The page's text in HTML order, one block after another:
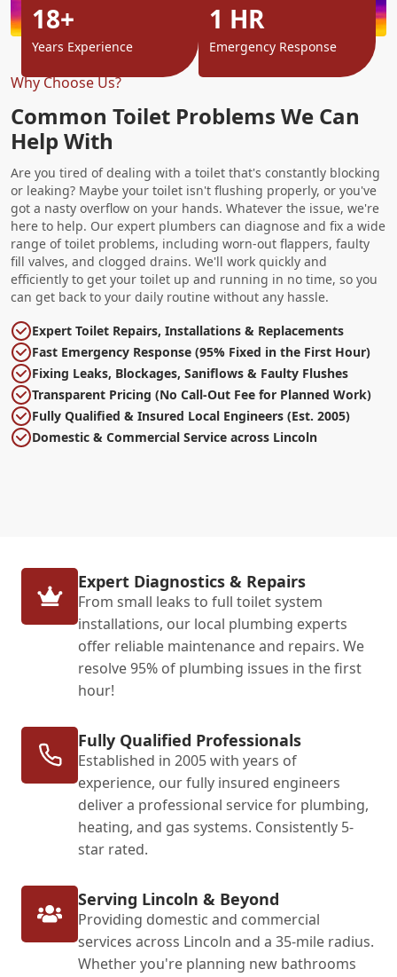
Why Choose Us?
Common Toilet Problems We Can
Help With
Are you tired of dealing with a toilet that's constantly blocking
or leaking? Maybe your toilet isn't flushing properly, or you've
got a nasty overflow on your hands. Whatever the issue, we're
here to help. Our expert plumbers can diagnose and fix a wide
range of toilet problems, including worn-out flappers, faulty
fill valves, and clogged drains. We'll work quickly and
efficiently to get your toilet up and running in no time, so you
can get back to your daily routine without any hassle.
Expert Toilet Repairs, Installations & Replacements
Fast Emergency Response (95% Fixed in the First Hour)
Fixing Leaks, Blockages, Saniflows & Faulty Flushes
Transparent Pricing (No Call-Out Fee for Planned Work)
Fully Qualified & Insured Local Engineers (Est. 2005)
Domestic & Commercial Service across Lincoln
18+
Years Experience
1 HR
Emergency Response
Expert Diagnostics & Repairs
From small leaks to full toilet system
installations, our local plumbing experts
offer reliable maintenance and repairs. We
resolve 95% of plumbing issues in the first
hour!
Fully Qualified Professionals
Established in 2005 with years of
experience, our fully insured engineers
deliver a professional service for plumbing,
heating, and gas systems. Consistently 5-
star rated.
Serving Lincoln & Beyond
Providing domestic and commercial
services across Lincoln and a 35-mile radius.
Whether you're planning new bathrooms